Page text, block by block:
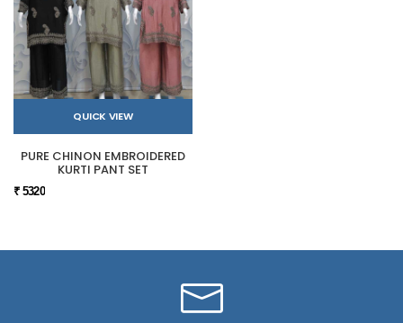
QUICK VIEW
PURE CHINON EMBROIDERED
KURTI PANT SET
₹ 5320